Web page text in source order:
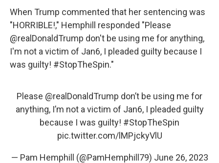
When Trump commented that her sentencing was
"HORRIBLE!," Hemphill responded "Please
@realDonaldTrump don't be using me for anything,
I'm not a victim of Jan6, I pleaded guilty because I
was guilty! #StopTheSpin."
Please @realDonaldTrump don’t be using me for
anything, I’m not a victim of Jan6, I pleaded guilty
because I was guilty! #StopTheSpin
pic.twitter.com/lMPjckyVlU
— Pam Hemphill (@PamHemphill79) June 26, 2023